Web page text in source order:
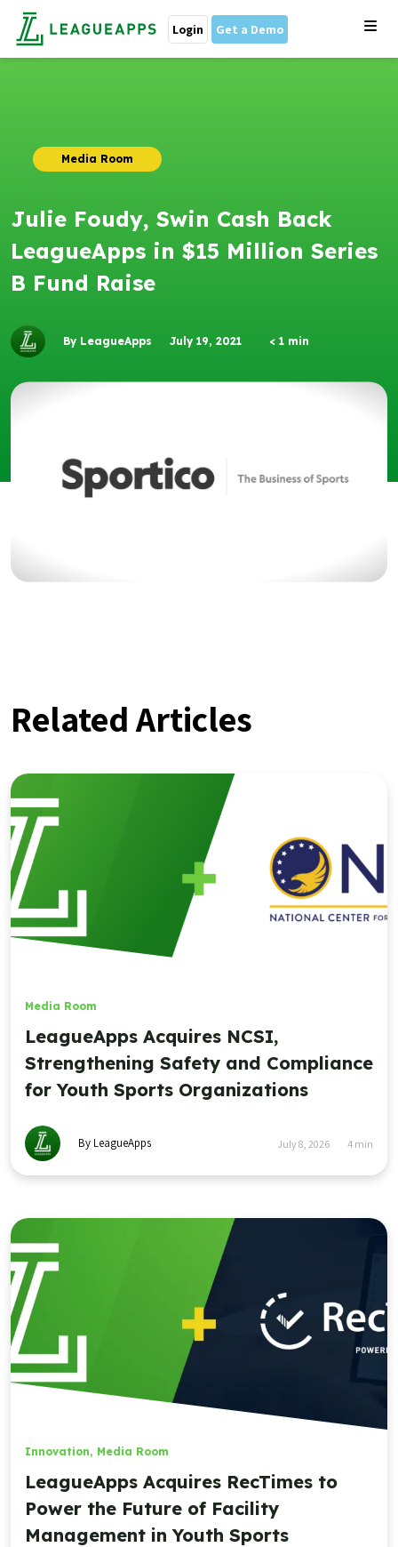
Login Get a Demo
Media Room
Julie Foudy, Swin Cash Back
LeagueApps in $15 Million Series
B Fund Raise
By LeagueApps July 19, 2021 < 1 min
Related Articles
Media Room
LeagueApps Acquires NCSI,
Strengthening Safety and Compliance
for Youth Sports Organizations
By LeagueApps July 8, 2026 4 min
Innovation, Media Room
LeagueApps Acquires RecTimes to
Power the Future of Facility
Management in Youth Sports